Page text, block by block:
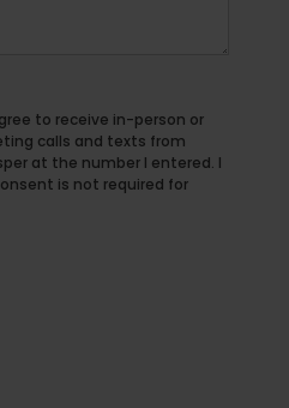
to receive in-person or
calls and texts from
at the number I entered. I
is not required for